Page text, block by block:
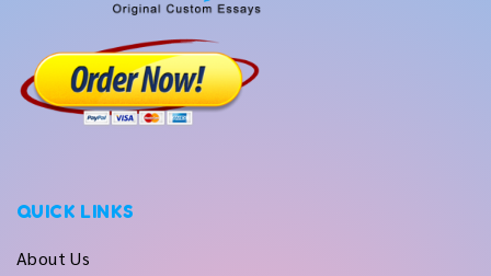
QUICK LINKS
About Us